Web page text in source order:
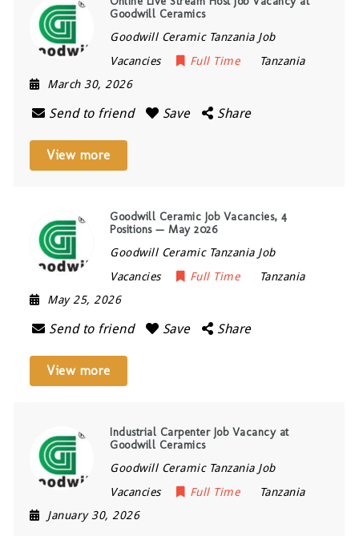
Goodwill Ceramics
Goodwill Ceramic Tanzania Job
Vacancies
Full Time
Tanzania
March 30, 2026
Send to friend Save Share
View more
Goodwill Ceramic Job Vacancies, 4
Positions — May 2026
Goodwill Ceramic Tanzania Job
Vacancies
Full Time
Tanzania
May 25, 2026
Send to friend Save Share
View more
Industrial Carpenter Job Vacancy at
Goodwill Ceramics
Goodwill Ceramic Tanzania Job
Vacancies
Full Time
Tanzania
January 30, 2026